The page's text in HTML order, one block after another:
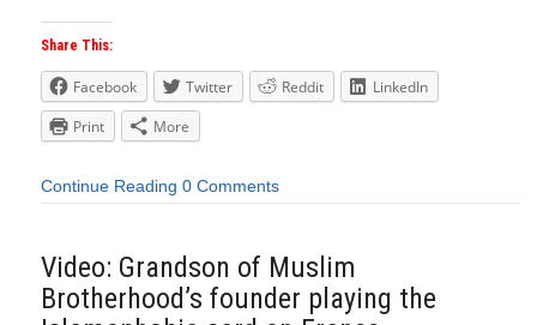
Share This:
Facebook Twitter Reddit
LinkedIn
Print
More
Continue Reading 0 Comments
Video: Grandson of Muslim
Brotherhood’s founder playing the